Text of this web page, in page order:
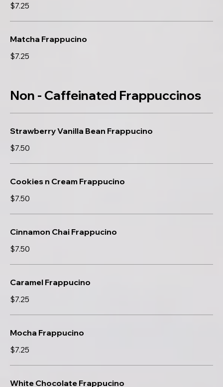
$7.25
Matcha Frappucino
$7.25
Non - Caffeinated Frappuccinos
Strawberry Vanilla Bean Frappucino
$7.50
Cookies n Cream Frappucino
$7.50
Cinnamon Chai Frappucino
$7.50
Caramel Frappucino
$7.25
Mocha Frappucino
$7.25
White Chocolate Frappucino